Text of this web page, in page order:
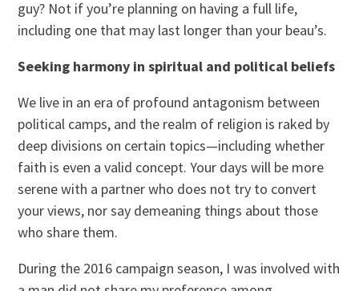
guy? Not if you’re planning on having a full life,
including one that may last longer than your beau’s.
Seeking harmony in spiritual and political beliefs
We live in an era of profound antagonism between
political camps, and the realm of religion is raked by
deep divisions on certain topics—including whether
faith is even a valid concept. Your days will be more
serene with a partner who does not try to convert
your views, nor say demeaning things about those
who share them.
During the 2016 campaign season, I was involved with